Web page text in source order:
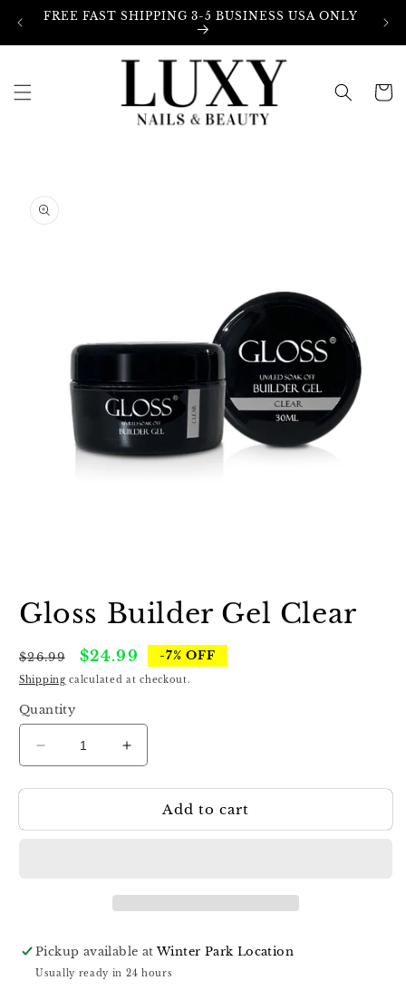
Skip to
FREE FAST SHIPPING 3-5 BUSINESS USA ONLY
Cart
product
information
in
modal
Gloss Builder Gel Clear
Regular
price
$26.99
Sale
price
$24.99 -7% OFF
Shipping calculated at checkout.
Quantity
Decrease
quantity
for
Builder
Increase
quantity
for
Gloss
Builder
Add to cart
Pickup available atWinter Park Location
Usually ready in 24 hours